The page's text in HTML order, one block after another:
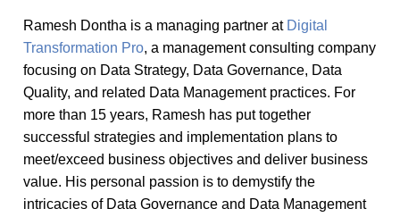
Ramesh Dontha is a managing partner at Digital
Transformation Pro, a management consulting company
focusing on Data Strategy, Data Governance, Data
Quality, and related Data Management practices. For
more than 15 years, Ramesh has put together
successful strategies and implementation plans to
meet/exceed business objectives and deliver business
value. His personal passion is to demystify the
intricacies of Data Governance and Data Management